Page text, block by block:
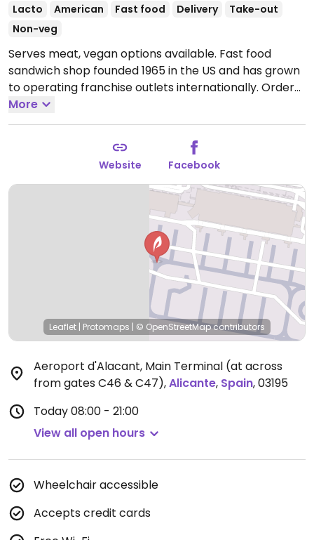
Lacto American Fast food Delivery
Take-out
Non-veg
Serves meat, vegan options available. Fast food
sandwich shop founded 1965 in the US and has grown
to operating franchise outlets internationally. Order
at the counter from the preset sandwich menu, or
opt to build your own. Vegan fillings vary by region
and may include a bean & veg patty, veggie delight,
hummus, and/or another meat substitute - check
with staff. Ask for vegan bread & dressing. Located in
the main terminal, across from gates C46 and C47.
More
Website Facebook
Leaflet | Protomaps | © OpenStreetMapcontributors
Aeroport d'Alacant, Main Terminal (at across
from gates C46 & C47),Alicante, Spain,03195
Today08:00 - 21:00
View all open hours
Wheelchair accessible
Accepts credit cards